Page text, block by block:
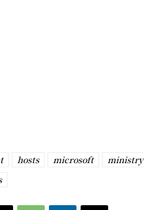
hosts microsoft ministry